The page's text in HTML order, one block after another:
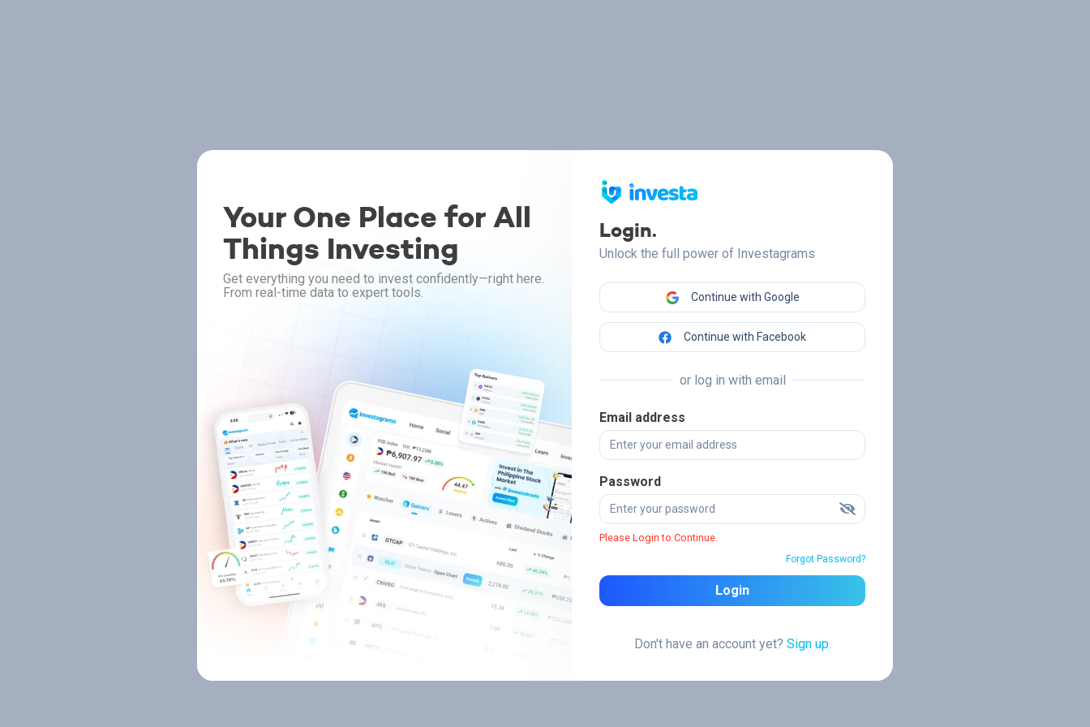
Your One Place for All
Things Investing
Get everything you need to invest confidently—right here.
From real-time data to expert tools.
Login.
Unlock the full power of Investagrams
Continue with Google
Continue with Facebook
or log in with email
Email address
Password
Please Login to Continue.
Forgot Password?
Login
Don't have an account yet? Sign up.